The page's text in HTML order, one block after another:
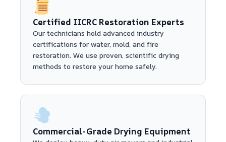
Certified IICRC Restoration Experts
Our technicians hold advanced industry
certifications for water, mold, and fire
restoration. We use proven, scientific drying
methods to restore your home safely.
Commercial-Grade Drying Equipment